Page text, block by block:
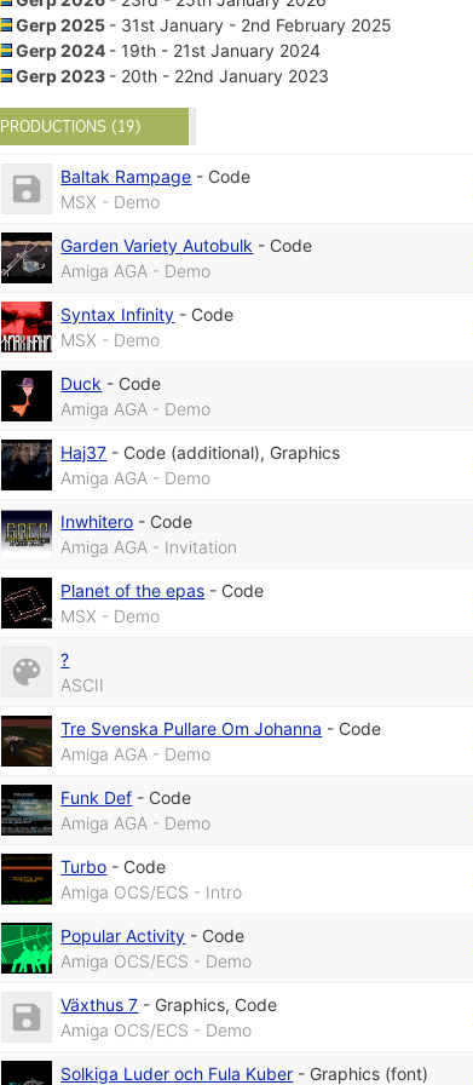
Gerp 2025 - 31st January - 2nd February 2025
Gerp 2024 - 19th - 21st January 2024
Gerp 2023 - 20th - 22nd January 2023
PRODUCTIONS (19)
Baltak Rampage - Code
MSX - Demo
Garden Variety Autobulk - Code
Amiga AGA - Demo
Syntax Infinity - Code
MSX - Demo
Duck - Code
Amiga AGA - Demo
Haj37 - Code (additional), Graphics
Amiga AGA - Demo
Inwhitero - Code
Amiga AGA - Invitation
Planet of the epas - Code
MSX - Demo
?
ASCII
Tre Svenska Pullare Om Johanna - Code
Amiga AGA - Demo
Funk Def - Code
Amiga AGA - Demo
Turbo - Code
Amiga OCS/ECS - Intro
Popular Activity - Code
Amiga OCS/ECS - Demo
Växthus 7 - Graphics, Code
Amiga OCS/ECS - Demo
Solkiga Luder och Fula Kuber - Graphics (font)